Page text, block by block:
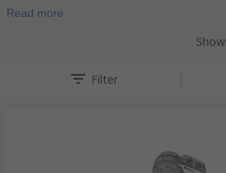
Read more
Filter